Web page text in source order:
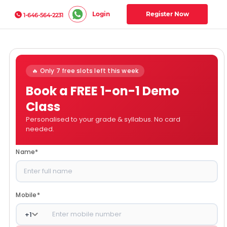
1-646-564-2231 Login Register Now
🔥 Only 7 free slots left this week
Book a FREE 1-on-1 Demo
Class
Personalised to your grade & syllabus. No card
needed.
Name*
Mobile*
+1